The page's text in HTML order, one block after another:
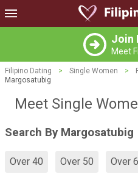
Join
Meet
Filipino Dating > Single Women >
Margosatubig
Meet Single
Search By Margosatubig
Over 40 Over 50 Over